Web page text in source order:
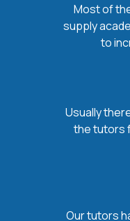
Most of
supply
to
Usually
the tutors
Our tutors